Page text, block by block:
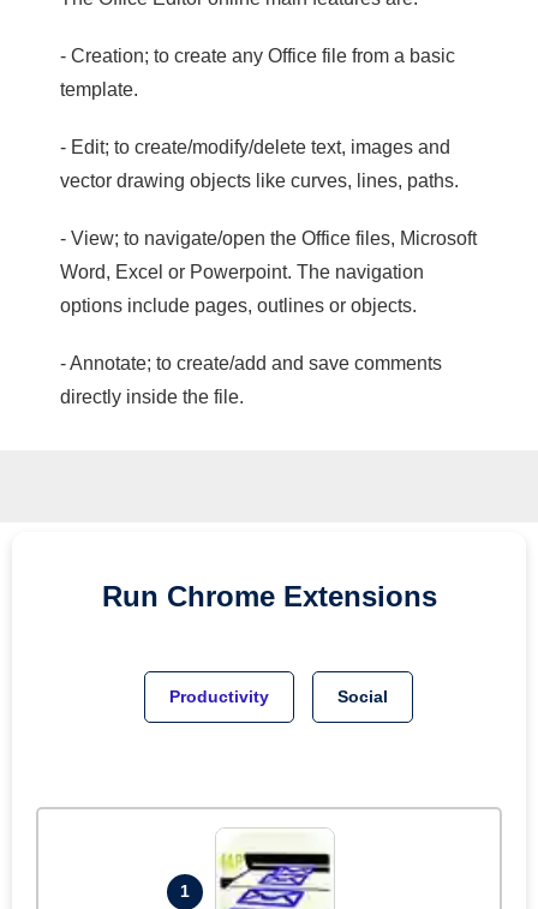
- Creation; to create any Office file from a basic
template.
- Edit; to create/modify/delete text, images and
vector drawing objects like curves, lines, paths.
- View; to navigate/open the Office files, Microsoft
Word, Excel or Powerpoint. The navigation
options include pages, outlines or objects.
- Annotate; to create/add and save comments
directly inside the file.
Run Chrome Extensions
Productivity Social
1